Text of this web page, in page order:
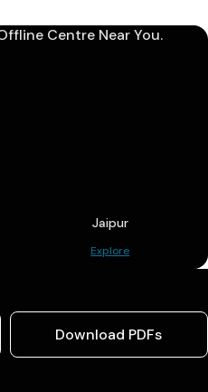
Centre Near You.
Jaipur
Explore
Download PDFs